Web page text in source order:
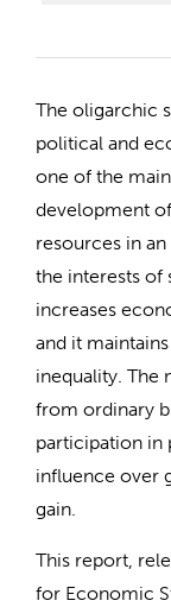
The oligarchic
political and
one of the
development
resources in
the interests of
increases
and it
inequality. The
from ordinary
participation in
influence over
gain.
This report,
for Economic